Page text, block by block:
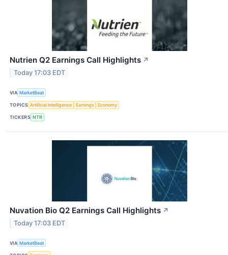
Nutrien Q2 Earnings Call Highlights ↗
Today 17:03 EDT
VIA MarketBeat
TOPICS Artificial Intelligence Earnings Economy
TICKERS NTR
Nuvation Bio Q2 Earnings Call Highlights ↗
Today 17:03 EDT
VIA MarketBeat